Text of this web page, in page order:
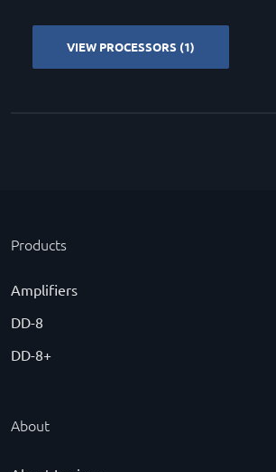
VIEW PROCESSORS (1)
Products
Amplifiers
DD-8
DD-8+
About